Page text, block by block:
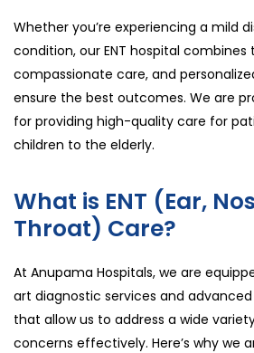
Whether you’re experiencing a mild
condition, our ENT hospital
compassionate care, and
ensure the best outcomes. We are
for providing high-quality care for
children to the elderly.
What is ENT (Ear,
Throat) Care?
At Anupama Hospitals, we are
art diagnostic services and
that allow us to address a wide
concerns effectively. Here’s why we